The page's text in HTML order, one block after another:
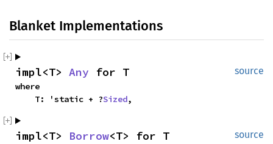
Blanket Implementations
source
impl<T> Any for T
where
    T: 'static + ?
Sized,
source
impl<T> Borrow<T> for T